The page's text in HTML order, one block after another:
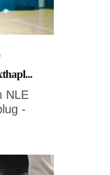
NLE
-